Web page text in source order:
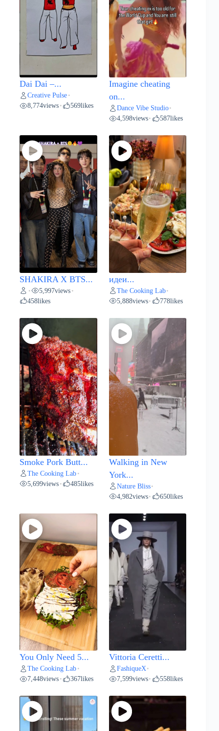
Dai Dai –...
Creative Pulse •
8,774views • 569likes
Imagine cheating
on...
Dance Vibe Studio•
4,598views• 587likes
SHAKIRA X BTS...
• 5,997views •
458likes
идеи...
The Cooking Lab•
5,888views• 778likes
Smoke Pork Butt...
The Cooking Lab •
5,699views • 485likes
Walking in New
York...
Nature Bliss•
4,982views• 650likes
You Only Need 5...
The Cooking Lab •
7,448views • 367likes
Vittoria Ceretti...
FashiqueX •
7,599views• 558likes